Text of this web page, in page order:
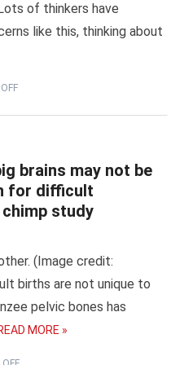
of thinkers have
like this, thinking about
brains may not be
for difficult
study
(Image credit:
births are not unique to
pelvic bones has
MORE »